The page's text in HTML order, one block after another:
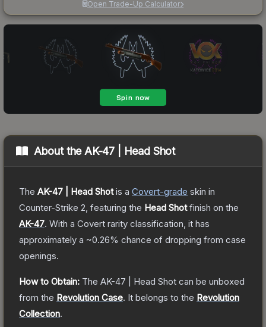
Open Trade-Up Calculator
About the AK-47 | Head Shot
The AK-47 | Head Shotis a Covert-grade skin in
Counter-Strike 2 , featuring the Head Shotfinish on the
AK-47. With a Covert rarity classification, it has
approximately a ~0.26% chance of dropping from case
openings.
How to Obtain: The AK-47 | Head Shot can be unboxed
from the Revolution Case. It belongs to the Revolution
Collection.